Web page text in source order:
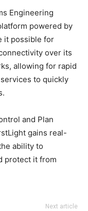
Engineering
powered by
it possible for
over its
allowing for rapid
to quickly
and Plan
gains real-
ability to
protect it from
Next article